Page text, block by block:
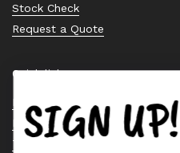
Stock Check
Request a Quote
Quick links
Bearing Knowledge Center
Privacy Policy
Terms & Conditions
SIGN UP!